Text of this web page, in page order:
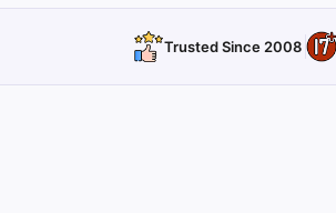
Trusted Since 2008